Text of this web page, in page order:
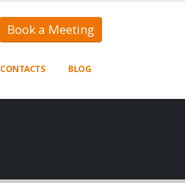
Book a Meeting
CONTACTS BLOG